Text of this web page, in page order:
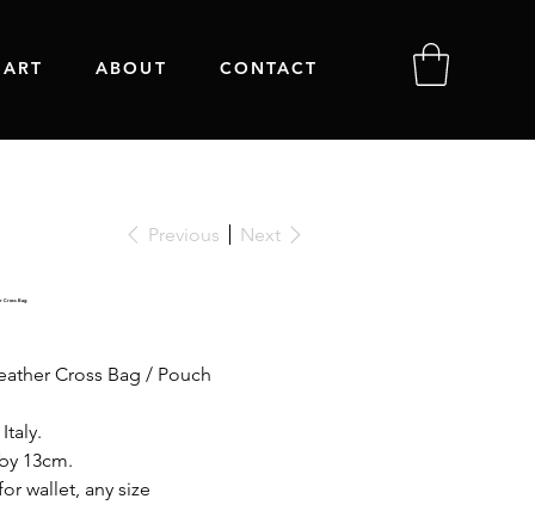
ABOUT CONTACT
Previous Next
Cross Bag
Cross Bag / Pouch
13cm.
wallet, any size